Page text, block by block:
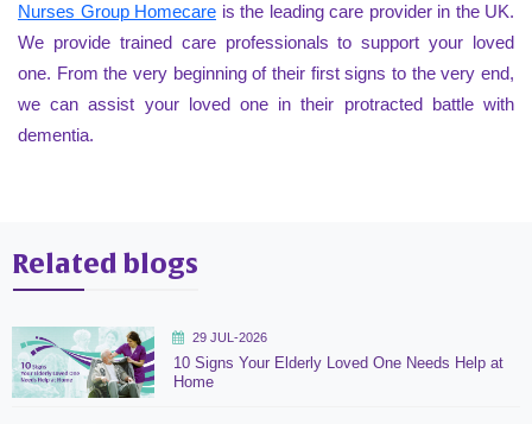
Nurses Group Homecare is the leading care provider in the UK.
We provide trained care professionals to support your loved
one. From the very beginning of their first signs to the very end,
we can assist your loved one in their protracted battle with
dementia.
Related blogs
29 JUL-2026
10 Signs Your Elderly Loved One Needs Help at
Home